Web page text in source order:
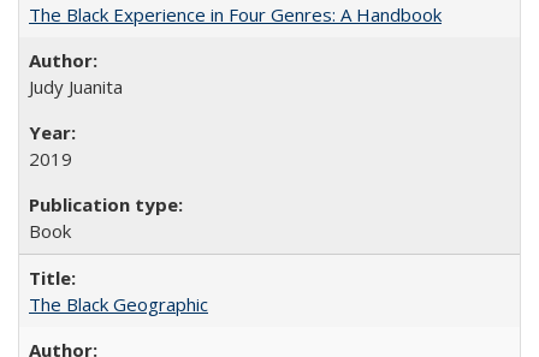
The Black Experience in Four Genres: A Handbook
Judy Juanita
2019
Book
The Black Geographic